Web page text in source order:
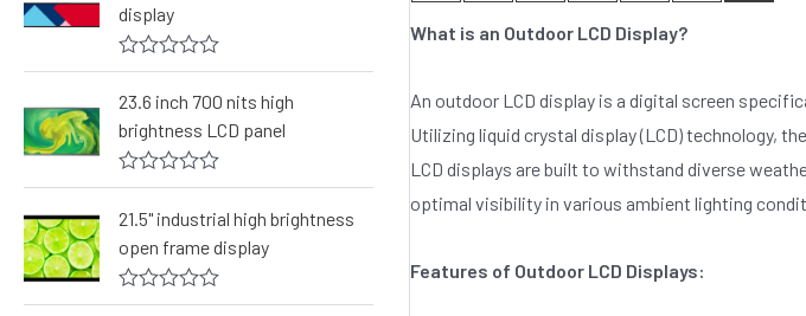
d
0
o
u
t
o
f
5
display
R
t
e
d
0
o
t
o
5
23.6 inch 700 nits high
brightness LCD panel
R
t
e
d
0
o
21.5" industrial high brightness
open frame display
R
What is an Outdoor LCD Display?
An outdoor LCD display is a digital screen
Utilizing liquid crystal display (LCD) technology,
LCD displays are built to withstand diverse
optimal visibility in various ambient lighting
Features of Outdoor LCD Displays: